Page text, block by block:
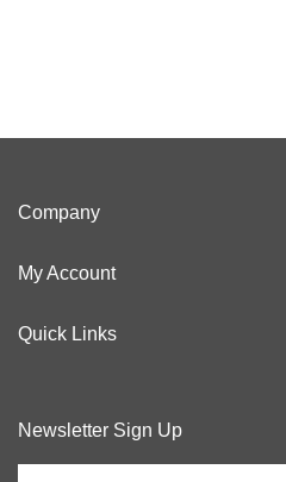
Company
My Account
Quick Links
Newsletter Sign Up